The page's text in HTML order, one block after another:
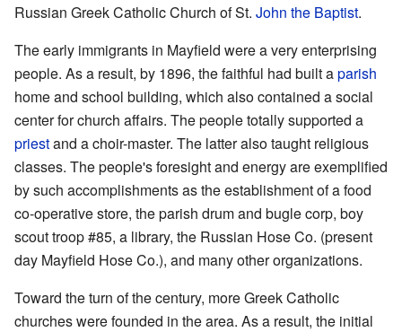
Russian Greek Catholic Church of St. John the Baptist.
The early immigrants in Mayfield were a very enterprising
people. As a result, by 1896, the faithful had built aparish
home and school building, which also contained a social
center for church affairs. The people totally supported a
priestand a choir-master. The latter also taught religious
classes. The people's foresight and energy are exemplified
by such accomplishments as the establishment of a food
co-operative store, the parish drum and bugle corp, boy
scout troop #85, a library, the Russian Hose Co. (present
day Mayfield Hose Co.), and many other organizations.
Toward the turn of the century, more Greek Catholic
churches were founded in the area. As a result, the initial